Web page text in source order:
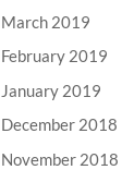
March 2019
February 2019
January 2019
December 2018
November 2018